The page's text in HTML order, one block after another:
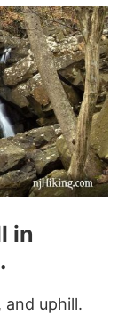
in
and uphill.